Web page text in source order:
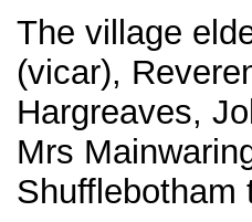
The village
(vicar),
Hargreaves,
Mrs
Shufflebotham